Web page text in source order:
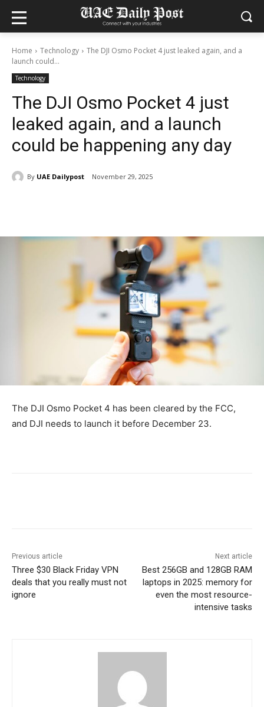
Home Technology
The DJI Osmo Pocket 4 just leaked again, and a
launch could...
Technology
The DJI Osmo Pocket 4 just
leaked again, and a launch
could be happening any day
By UAE Dailypost November 29, 2025
The DJI Osmo Pocket 4 has been cleared by the FCC,
and DJI needs to launch it before December 23.
Previous article
Three $30 Black Friday VPN
deals that you really must not
ignore
Next article
Best 256GB and 128GB RAM
laptops in 2025: memory for
even the most resource-
intensive tasks